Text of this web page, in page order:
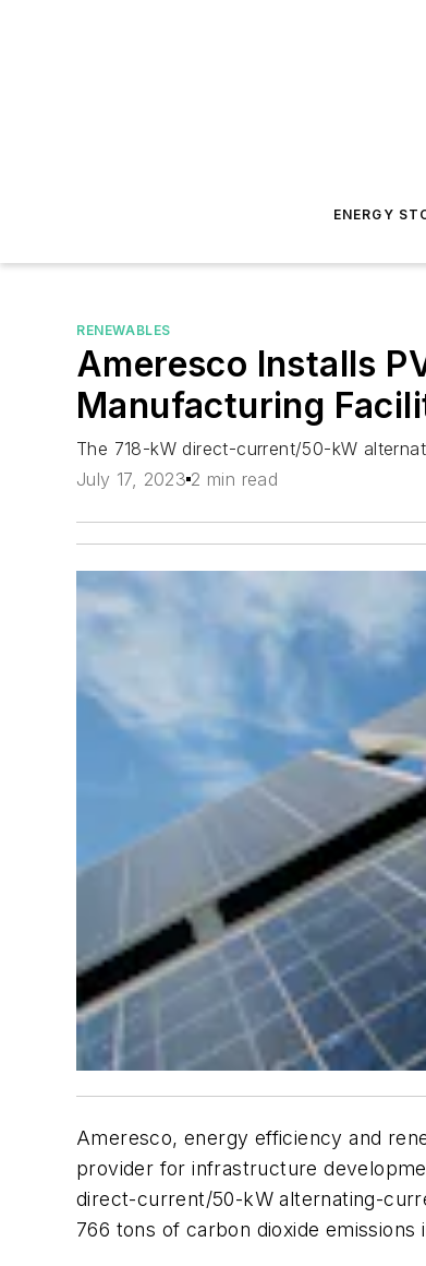
ENERGY
RENEWABLES
Ameresco Installs
Manufacturing
The 718-kW direct-current/50-kW
July 17, 2023 2 min read
Ameresco, energy efficiency and
provider for infrastructure
direct-current/50-kW alternating-
766 tons of carbon dioxide